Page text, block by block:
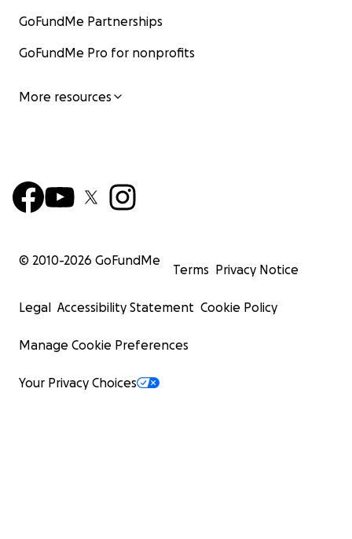
GoFundMe Partnerships
GoFundMe Pro for nonprofits
More resources
© 2010-2026 GoFundMe
Terms Privacy Notice
Legal Accessibility Statement Cookie Policy
Manage Cookie Preferences
Your Privacy Choices